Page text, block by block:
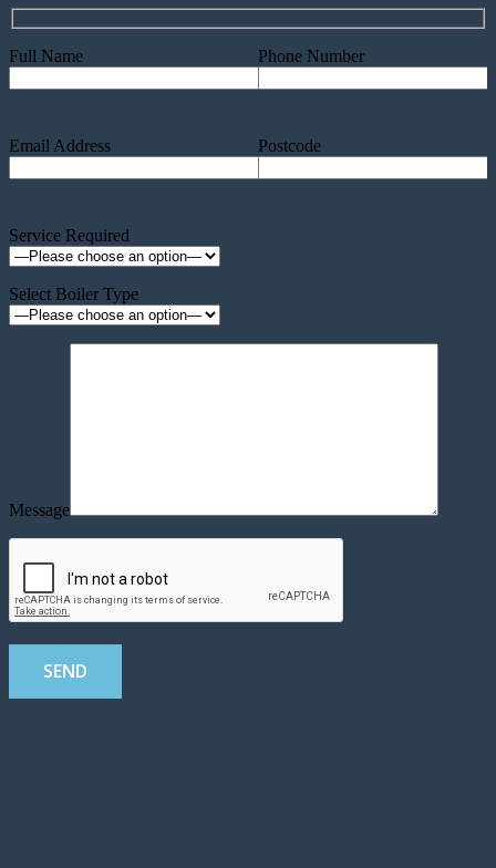
Full Name Phone Number
Email Address Postcode
Service Required
Select Boiler Type
Message